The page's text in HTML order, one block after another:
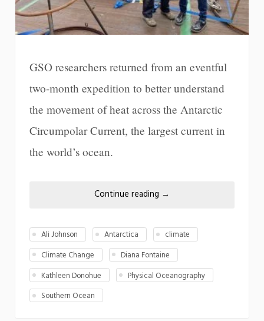
GSO researchers returned from an eventful
two-month expedition to better understand
the movement of heat across the Antarctic
Circumpolar Current, the largest current in
the world’s ocean.
Continue reading →
Ali Johnson Antarctica
climate
Climate Change
Diana Fontaine
Kathleen Donohue
Physical Oceanography
Southern Ocean